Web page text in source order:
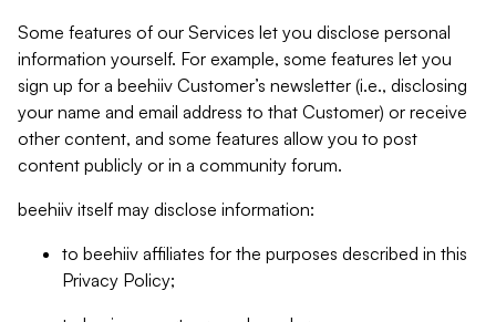
Some features of our Services let you disclose personal
information yourself. For example, some features let you
sign up for a beehiiv Customer’s newsletter (i.e., disclosing
your name and email address to that Customer) or receive
other content, and some features allow you to post
content publicly or in a community forum.
beehiiv itself may disclose information:
to beehiiv affiliates for the purposes described in this
Privacy Policy;